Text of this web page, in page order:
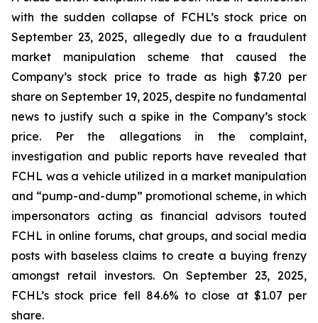
with the sudden collapse of FCHL’s stock price on
September 23, 2025, allegedly due to a fraudulent
market manipulation scheme that caused the
Company’s stock price to trade as high $7.20 per
share on September 19, 2025, despite no fundamental
news to justify such a spike in the Company’s stock
price. Per the allegations in the complaint,
investigation and public reports have revealed that
FCHL was a vehicle utilized in a market manipulation
and “pump-and-dump” promotional scheme, in which
impersonators acting as financial advisors touted
FCHL in online forums, chat groups, and social media
posts with baseless claims to create a buying frenzy
amongst retail investors. On September 23, 2025,
FCHL’s stock price fell 84.6% to close at $1.07 per
share.